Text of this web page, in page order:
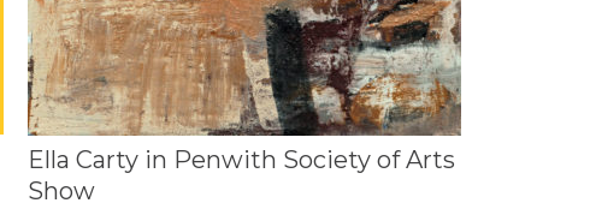
Ella Carty in Penwith Society of Arts
Show